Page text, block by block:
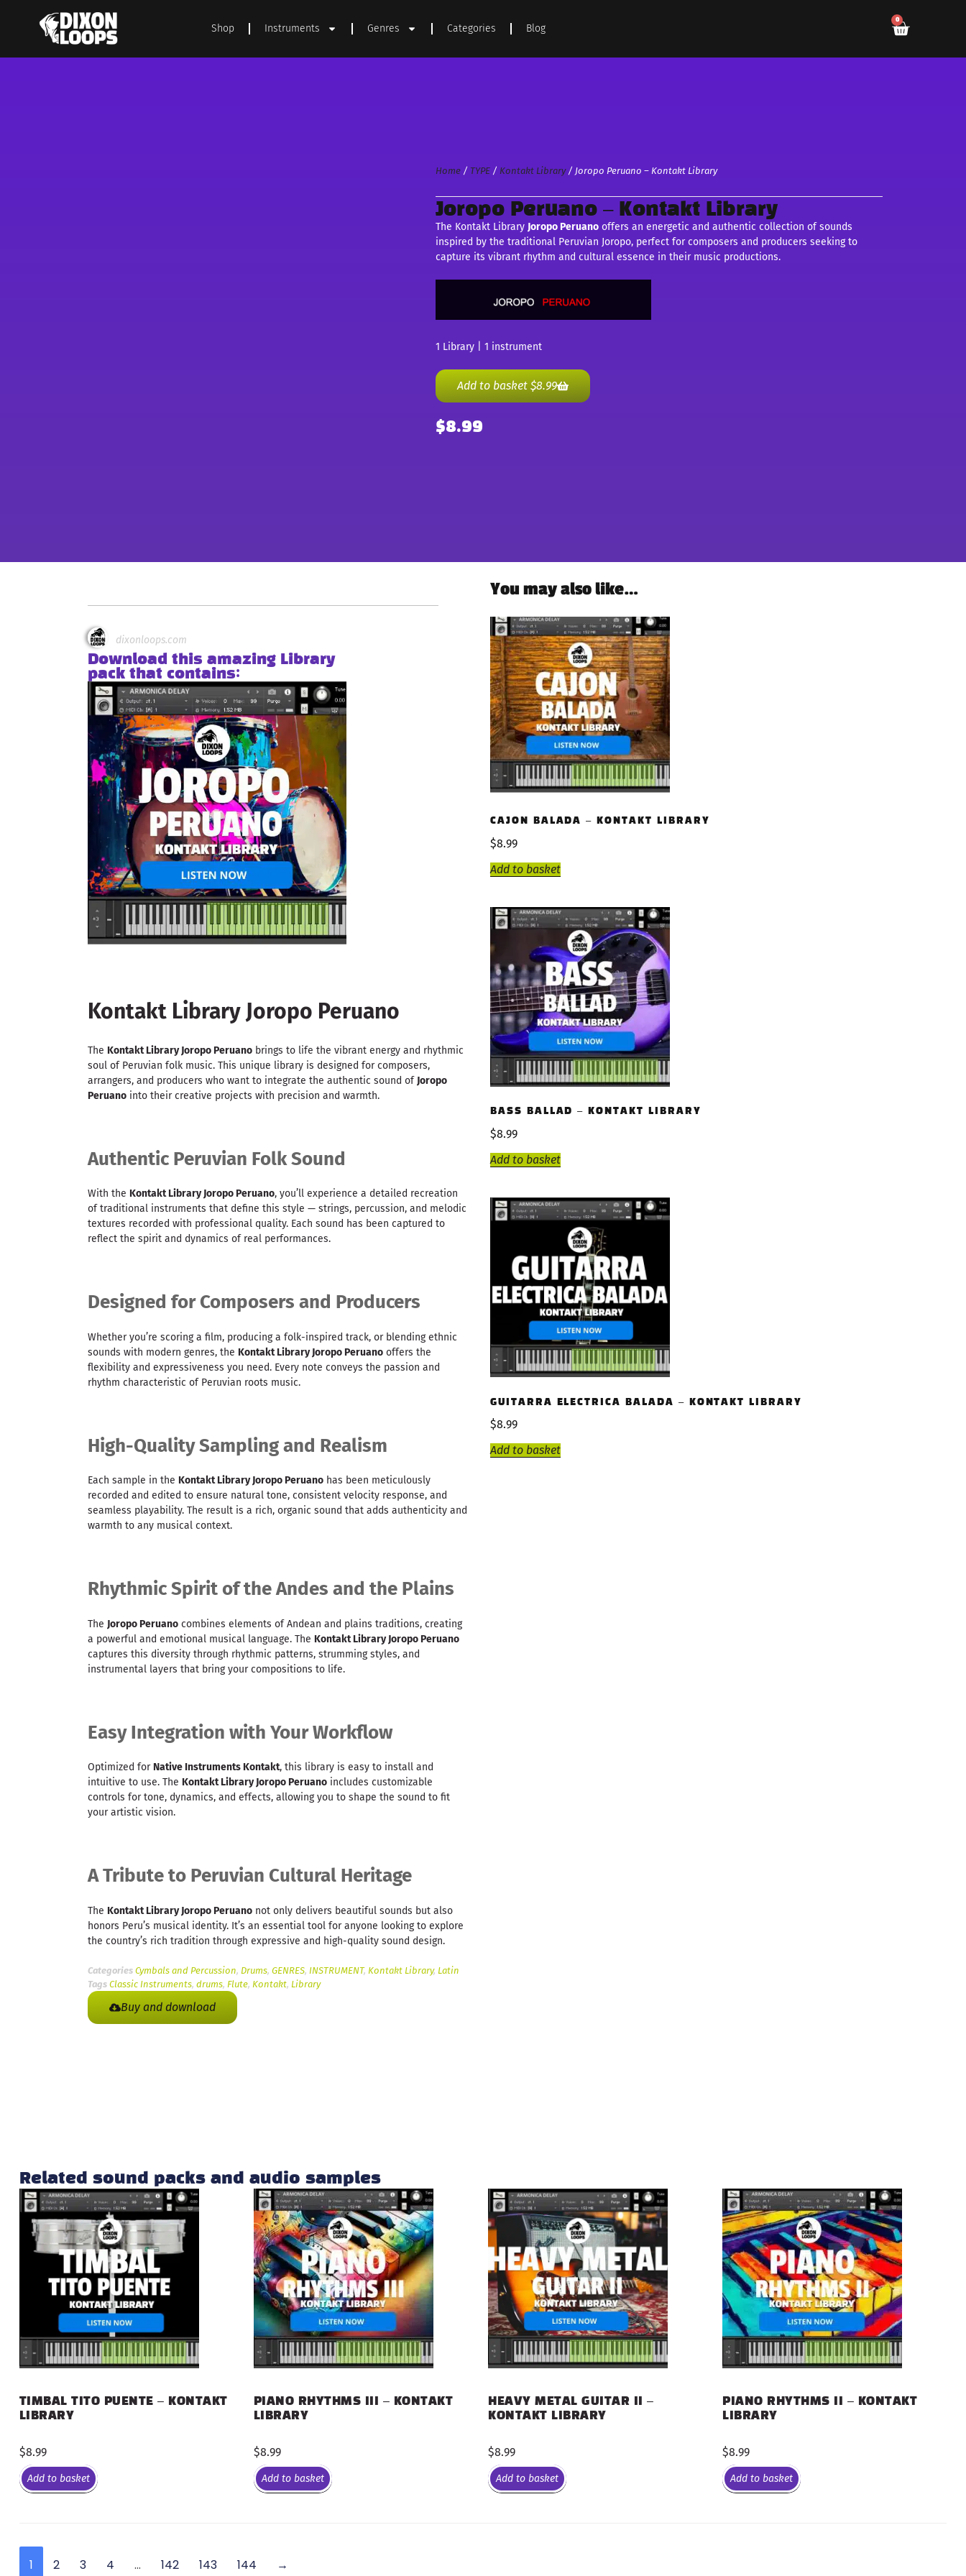
Shop Instruments Genres Categories Blog
0
Home / TYPE / Kontakt Library/ Joropo Peruano – Kontakt Library
Joropo Peruano – Kontakt Library
The Kontakt Library Joropo Peruano offers an energetic and authentic collection of sounds
inspired by the traditional Peruvian Joropo, perfect for composers and producers seeking to
capture its vibrant rhythm and cultural essence in their music productions.
1 Library | 1 instrument
Add to basket$8.99
$8.99
dixonloops.com
Download this amazing Library
pack that contains:
Kontakt Library Joropo Peruano
The Kontakt Library Joropo Peruano brings to life the vibrant energy and rhythmic
soul of Peruvian folk music. This unique library is designed for composers,
arrangers, and producers who want to integrate the authentic sound of Joropo
Peruano into their creative projects with precision and warmth.
Authentic Peruvian Folk Sound
With the Kontakt Library Joropo Peruano, you’ll experience a detailed recreation
of traditional instruments that define this style — strings, percussion, and melodic
textures recorded with professional quality. Each sound has been captured to
reflect the spirit and dynamics of real performances.
Designed for Composers and Producers
Whether you’re scoring a film, producing a folk-inspired track, or blending ethnic
sounds with modern genres, the Kontakt Library Joropo Peruano offers the
flexibility and expressiveness you need. Every note conveys the passion and
rhythm characteristic of Peruvian roots music.
High-Quality Sampling and Realism
Each sample in the Kontakt Library Joropo Peruano has been meticulously
recorded and edited to ensure natural tone, consistent velocity response, and
seamless playability. The result is a rich, organic sound that adds authenticity and
warmth to any musical context.
Rhythmic Spirit of the Andes and the Plains
The Joropo Peruano combines elements of Andean and plains traditions, creating
a powerful and emotional musical language. The Kontakt Library Joropo Peruano
captures this diversity through rhythmic patterns, strumming styles, and
instrumental layers that bring your compositions to life.
Easy Integration with Your Workflow
Optimized for Native Instruments Kontakt, this library is easy to install and
intuitive to use. The Kontakt Library Joropo Peruano includes customizable
controls for tone, dynamics, and effects, allowing you to shape the sound to fit
your artistic vision.
A Tribute to Peruvian Cultural Heritage
The Kontakt Library Joropo Peruano not only delivers beautiful sounds but also
honors Peru’s musical identity. It’s an essential tool for anyone looking to explore
the country’s rich tradition through expressive and high-quality sound design.
Categories Cymbals and Percussion, Drums, GENRES, INSTRUMENT, Kontakt Library, Latin
Tags Classic Instruments, drums, Flute, Kontakt, Library
Buy and download
You may also like…
CAJON BALADA – KONTAKT LIBRARY
$8.99
Add to basket
BASS BALLAD – KONTAKT LIBRARY
$8.99
Add to basket
GUITARRA ELECTRICA BALADA – KONTAKT LIBRARY
$8.99
Add to basket
Related sound packs and audio samples
TIMBAL TITO PUENTE – KONTAKT
LIBRARY
$8.99
Add to basket
PIANO RHYTHMS III – KONTAKT
LIBRARY
$8.99
Add to basket
HEAVY METAL GUITAR II –
KONTAKT LIBRARY
$8.99
Add to basket
PIANO RHYTHMS II – KONTAKT
LIBRARY
$8.99
Add to basket
1 2 3 4 … 142 143 144 →